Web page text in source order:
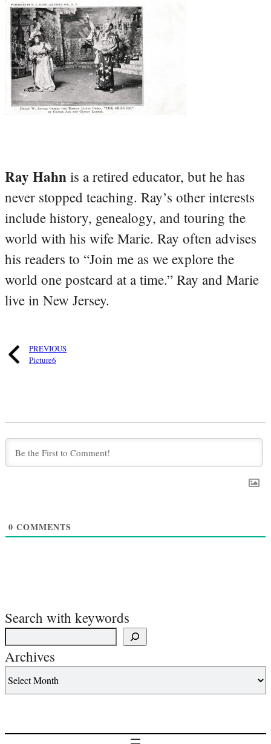
Ray Hahn is a retired educator, but he has
never stopped teaching. Ray’s other interests
include history, genealogy, and touring the
world with his wife Marie. Ray often advises
his readers to “Join me as we explore the
world one postcard at a time.” Ray and Marie
live in New Jersey.
PREVIOUS
Picture6
0 COMMENTS
Search with keywords
Archives